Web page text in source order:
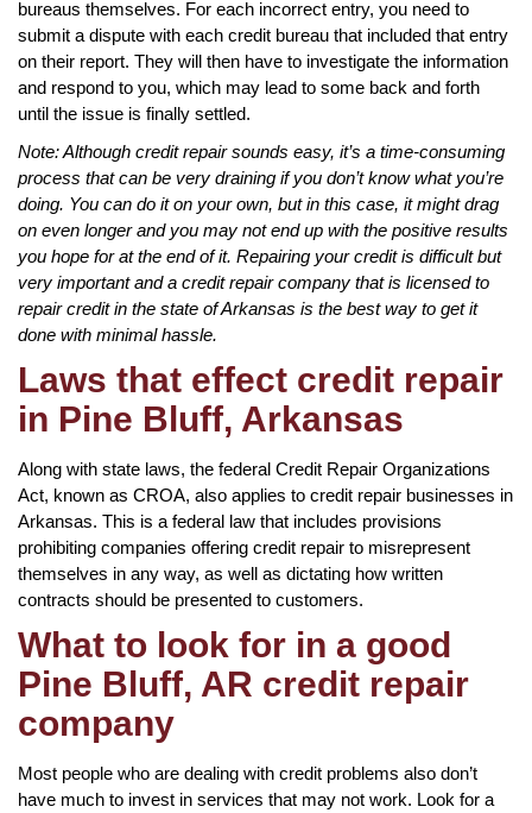
bureaus themselves. For each incorrect entry, you need to
submit a dispute with each credit bureau that included that entry
on their report. They will then have to investigate the information
and respond to you, which may lead to some back and forth
until the issue is finally settled.
Note: Although credit repair sounds easy, it’s a time-consuming
process that can be very draining if you don’t know what you’re
doing. You can do it on your own, but in this case, it might drag
on even longer and you may not end up with the positive results
you hope for at the end of it. Repairing your credit is difficult but
very important and a credit repair company that is licensed to
repair credit in the state of Arkansas is the best way to get it
done with minimal hassle.
Laws that effect credit repair
in Pine Bluff, Arkansas
Along with state laws, the federal Credit Repair Organizations
Act, known as CROA, also applies to credit repair businesses in
Arkansas. This is a federal law that includes provisions
prohibiting companies offering credit repair to misrepresent
themselves in any way, as well as dictating how written
contracts should be presented to customers.
What to look for in a good
Pine Bluff, AR credit repair
company
Most people who are dealing with credit problems also don’t
have much to invest in services that may not work. Look for a